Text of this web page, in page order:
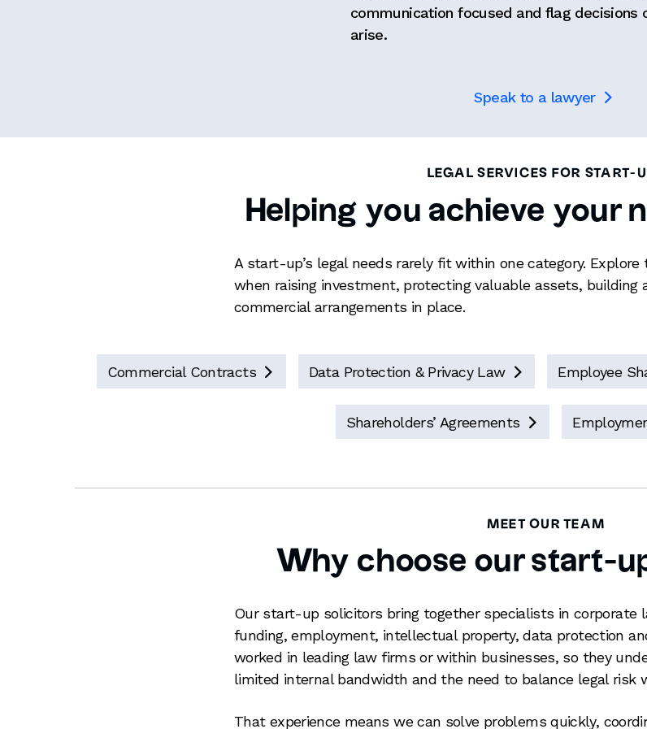
communication focused and flag decisions
arise.
Speak to a lawyer 
LEGAL SERVICES FOR START-
Helping you achieve your
A start-up’s legal needs rarely fit within one category.
when raising investment, protecting valuable assets, building
commercial arrangements in place.
Commercial Contracts  Data Protection & Privacy Law  Employee
Shareholders’ Agreements 
MEET OUR TEAM
Why choose our start-
Our start-up solicitors bring together specialists in corporate
funding, employment, intellectual property, data protection
worked in leading law firms or within businesses, so they
limited internal bandwidth and the need to balance legal risk
That experience means we can solve problems quickly,